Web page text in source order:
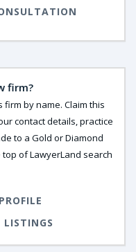
firm?
by name. Claim this
contact details, practice
to a Gold or Diamond
of LawyerLand search